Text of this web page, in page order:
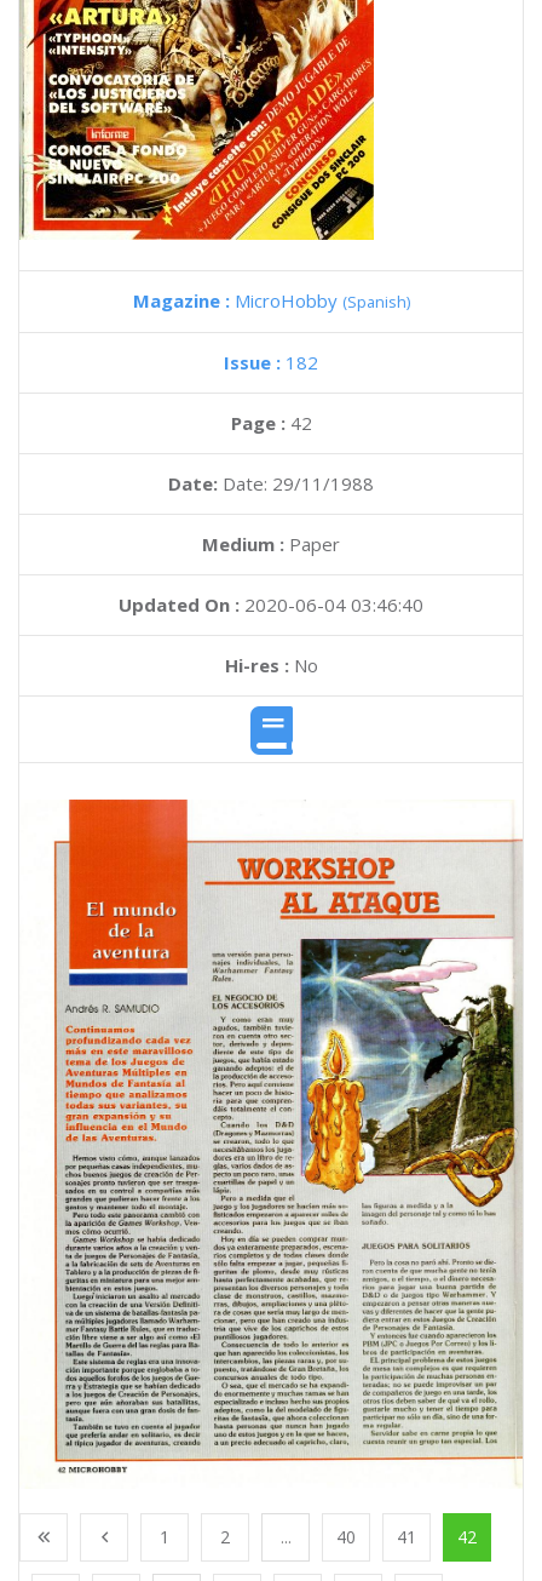
Magazine : MicroHobby (Spanish)
Issue : 182
Page : 42
Date: Date: 29/11/1988
Medium : Paper
Updated On : 2020-06-04 03:46:40
Hi-res :No
1 2 ... 40 41 42